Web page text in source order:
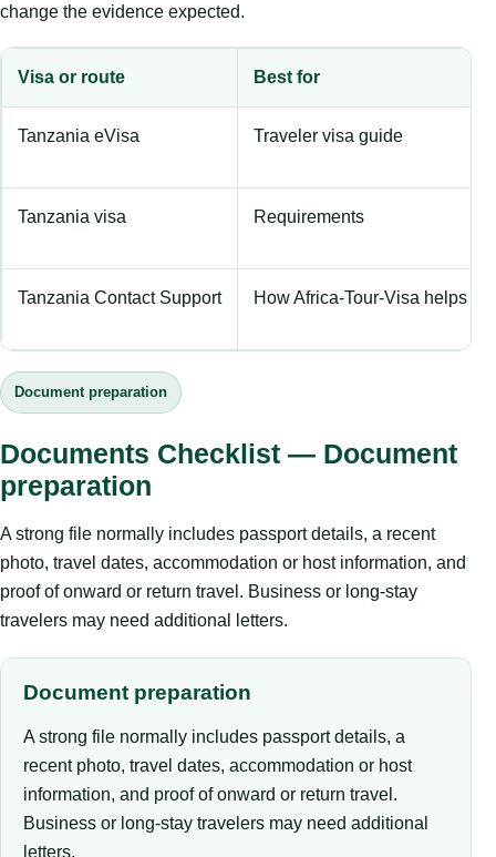
change the evidence expected.
Visa or route Best for
Tanzania eVisa Traveler visa guide
Tanzania visa Requirements
Tanzania Contact Support How Africa-Tour-Visa helps
Document preparation
Documents Checklist — Document
preparation
A strong file normally includes passport details, a recent
photo, travel dates, accommodation or host information, and
proof of onward or return travel. Business or long-stay
travelers may need additional letters.
Document preparation
A strong file normally includes passport details, a
recent photo, travel dates, accommodation or host
information, and proof of onward or return travel.
Business or long-stay travelers may need additional
letters.